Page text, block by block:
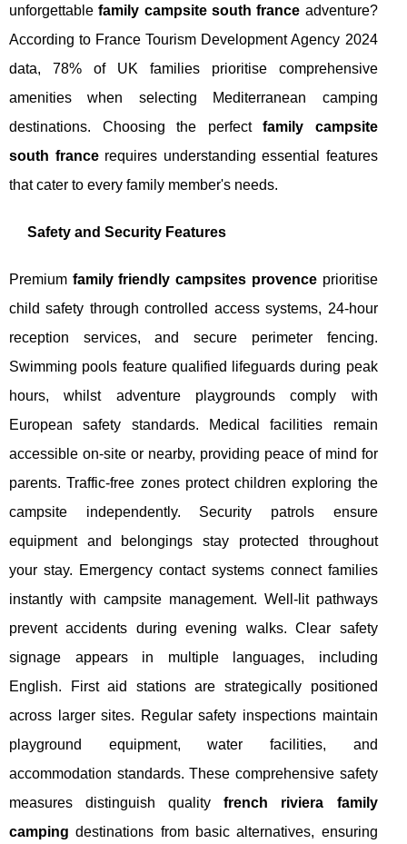
unforgettablefamily campsite south france adventure?
According to France Tourism Development Agency 2024
data, 78% of UK families prioritise comprehensive
amenities when selecting Mediterranean camping
destinations. Choosing the perfectfamily campsite
south francerequires understanding essential features
that cater to every family member's needs.
Safety and Security Features
Premium family friendly campsites provenceprioritise
child safety through controlled access systems, 24-hour
reception services, and secure perimeter fencing.
Swimming pools feature qualified lifeguards during peak
hours, whilst adventure playgrounds comply with
European safety standards. Medical facilities remain
accessible on-site or nearby, providing peace of mind for
parents. Traffic-free zones protect children exploring the
campsite independently. Security patrols ensure
equipment and belongings stay protected throughout
your stay. Emergency contact systems connect families
instantly with campsite management. Well-lit pathways
prevent accidents during evening walks. Clear safety
signage appears in multiple languages, including
English. First aid stations are strategically positioned
across larger sites. Regular safety inspections maintain
playground equipment, water facilities, and
accommodation standards. These comprehensive safety
measures distinguish qualityfrench riviera family
camping destinations from basic alternatives, ensuring